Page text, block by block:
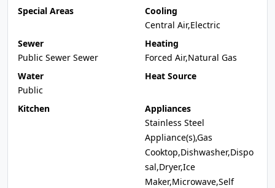
Special Areas
Cooling
Central Air,Electric
Sewer
Public Sewer Sewer
Heating
Forced Air,Natural Gas
Water
Public
Heat Source
Kitchen
Appliances
Stainless Steel
Appliance(s),Gas
Cooktop,Dishwasher,Dispo
sal,Dryer,Ice
Maker,Microwave,Self